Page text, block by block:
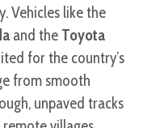
Vehicles like the
and the Toyota
for the country’s
from smooth
unpaved tracks